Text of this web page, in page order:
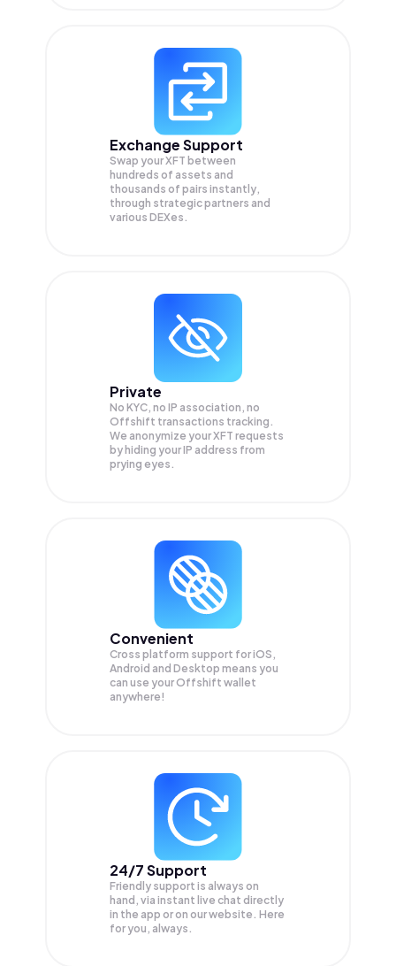
Exchange Support
Swap yourXFT between
hundreds of assets and
thousands of pairs instantly,
through strategic partners and
various DEXes.
Private
No KYC, no IP association, no
Offshift transactions tracking.
We anonymize yourXFT requests
by hiding your IP address from
prying eyes.
Convenient
Cross platform support for iOS,
Android and Desktop means you
can use your Offshift wallet
anywhere!
24/7 Support
Friendly support is always on
hand, via instant live chat directly
in the app or on our website. Here
for you, always.